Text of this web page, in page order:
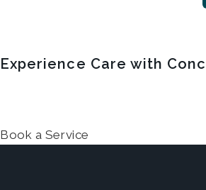
Experience Care with
Book a Service